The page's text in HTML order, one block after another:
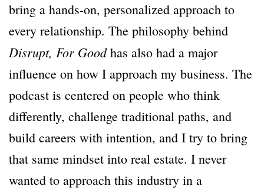
bring a hands-on, personalized approach to
every relationship. The philosophy behind
Disrupt, For Goodhas also had a major
influence on how I approach my business. The
podcast is centered on people who think
differently, challenge traditional paths, and
build careers with intention, and I try to bring
that same mindset into real estate. I never
wanted to approach this industry in a